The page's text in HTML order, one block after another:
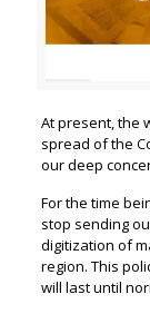
At present, the
spread of the
our deep
For the time
stop sending
digitization of
region. This
will last until